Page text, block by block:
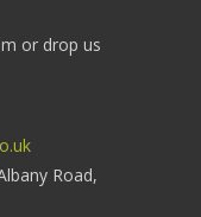
or drop us
Road,